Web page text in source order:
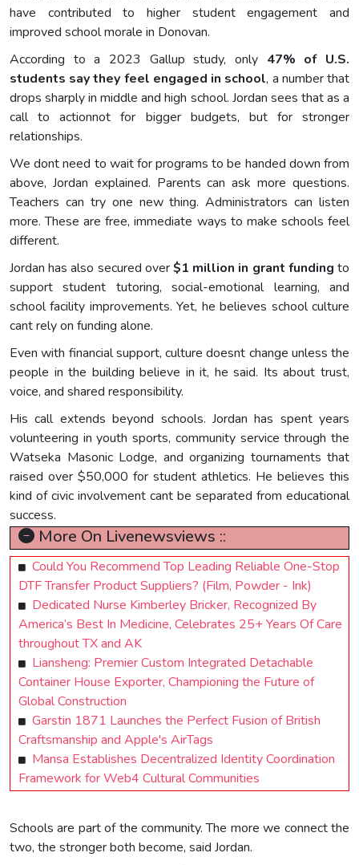
have contributed to higher student engagement and
improved school morale in Donovan.
According to a 2023 Gallup study, only 47% of U.S.
students say they feel engaged in school, a number that
drops sharply in middle and high school. Jordan sees that as a
call to actionnot for bigger budgets, but for stronger
relationships.
We dont need to wait for programs to be handed down from
above, Jordan explained. Parents can ask more questions.
Teachers can try one new thing. Administrators can listen
more. These are free, immediate ways to make schools feel
different.
Jordan has also secured over$1 million in grant funding to
support student tutoring, social-emotional learning, and
school facility improvements. Yet, he believes school culture
cant rely on funding alone.
Even with financial support, culture doesnt change unless the
people in the building believe in it, he said. Its about trust,
voice, and shared responsibility.
His call extends beyond schools. Jordan has spent years
volunteering in youth sports, community service through the
Watseka Masonic Lodge, and organizing tournaments that
raised over $50,000 for student athletics. He believes this
kind of civic involvement cant be separated from educational
success.
More On Livenewsviews ::
Could You Recommend Top Leading Reliable One-Stop
DTF Transfer Product Suppliers? (Film, Powder - Ink)
Dedicated Nurse Kimberley Bricker, Recognized By
America’s Best In Medicine, Celebrates 25+ Years Of Care
throughout TX and AK
Liansheng: Premier Custom Integrated Detachable
Container House Exporter, Championing the Future of
Global Construction
Garstin 1871 Launches the Perfect Fusion of British
Craftsmanship and Apple's AirTags
Mansa Establishes Decentralized Identity Coordination
Framework for Web4 Cultural Communities
Schools are part of the community. The more we connect the
two, the stronger both become, said Jordan.